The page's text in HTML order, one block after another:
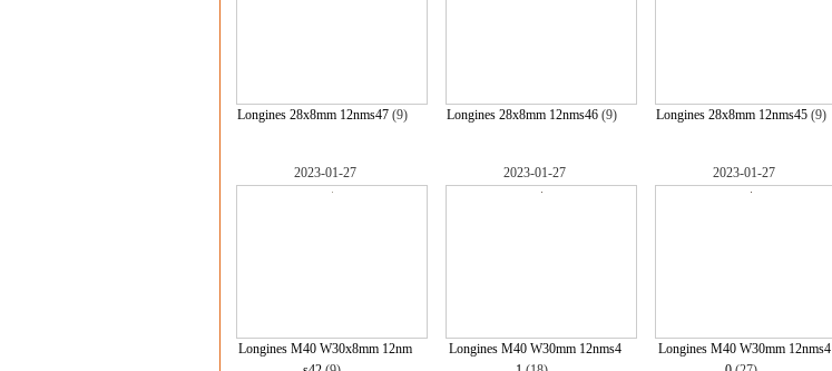
Longines 28x8mm 12nms47(9) Longines 28x8mm 12nms46(9) Longines 28x8mm 12nms45(9)
2023-01-27
Longines M40 W30x8mm 12nm
2023-01-27
Longines M40 W30mm 12nms4
2023-01-27
Longines M40 W30mm 12nms4